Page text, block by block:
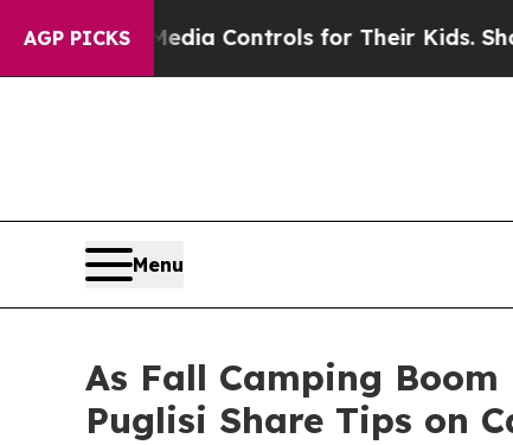
AGP PICKS
Media Controls for Their Kids. Should the
Menu
As Fall Camping
Puglisi Share Tips on